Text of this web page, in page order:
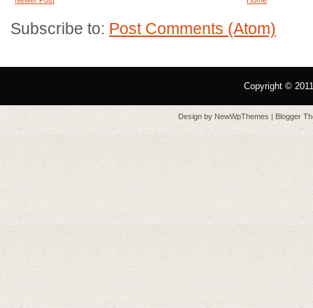
Subscribe to: Post Comments (Atom)
Copyright ©
Design by NewWpThemes | Blogger